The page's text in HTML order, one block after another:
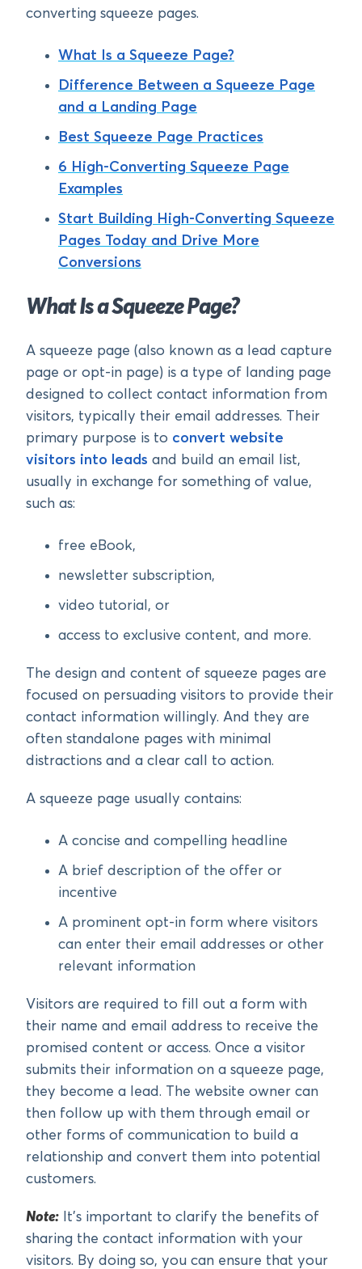
converting squeeze pages.
What Is a Squeeze Page?
Difference Between a Squeeze Page
and a Landing Page
Best Squeeze Page Practices
6 High-Converting Squeeze Page
Examples
Start Building High-Converting Squeeze
Pages Today and Drive More
Conversions
What Is a Squeeze Page?
A squeeze page (also known as a lead capture
page or opt-in page) is a type of landing page
designed to collect contact information from
visitors, typically their email addresses. Their
primary purpose is to convert website
visitors into leads and build an email list,
usually in exchange for something of value,
such as:
free eBook,
newsletter subscription,
video tutorial, or
access to exclusive content, and more.
The design and content of squeeze pages are
focused on persuading visitors to provide their
contact information willingly. And they are
often standalone pages with minimal
distractions and a clear call to action.
A squeeze page usually contains:
A concise and compelling headline
A brief description of the offer or
incentive
A prominent opt-in form where visitors
can enter their email addresses or other
relevant information
Visitors are required to fill out a form with
their name and email address to receive the
promised content or access. Once a visitor
submits their information on a squeeze page,
they become a lead. The website owner can
then follow up with them through email or
other forms of communication to build a
relationship and convert them into potential
customers.
Note: It’s important to clarify the benefits of
sharing the contact information with your
visitors. By doing so, you can ensure that your